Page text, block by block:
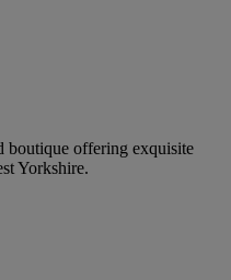
boutique offering exquisite
Yorkshire.